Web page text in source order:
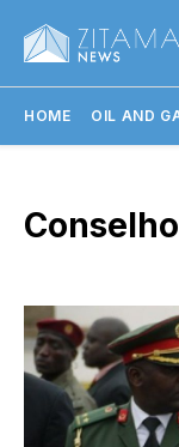
HOME OIL AND